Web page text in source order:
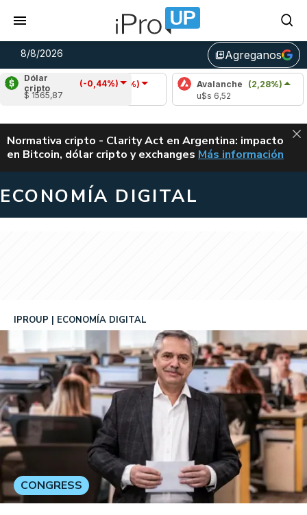
8/8/2026 library_addAgreganos
Dólar
cripto
(-0,44%)
$ 1565,87
Cardano
(-1,47%)
u$s 0,20
Avalanche
(2,28%)
ALERTA
Normativa cripto - Clarity Act en Argentina: impacto
en Bitcoin, dólar cripto y exchanges CLARITY ACT EN
Más información
ECONOMÍA DIGITAL
IPROUP ECONOMÍA DIGITAL
CONGRESS